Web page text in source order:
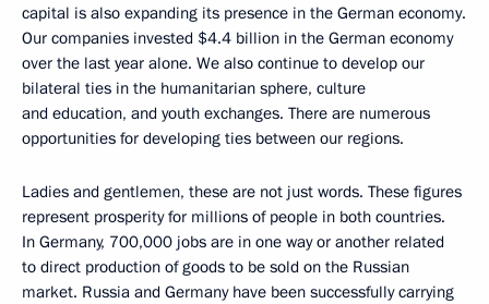
capital is also expanding its presence in the German economy.
Our companies invested $4.4 billion in the German economy
over the last year alone. We also continue to develop our
bilateral ties in the humanitarian sphere, culture
and education, and youth exchanges. There are numerous
opportunities for developing ties between our regions.
Ladies and gentlemen, these are not just words. These figures
represent prosperity for millions of people in both countries.
In Germany, 700,000 jobs are in one way or another related
to direct production of goods to be sold on the Russian
market. Russia and Germany have been successfully carrying